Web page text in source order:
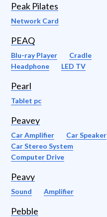
Peak Pilates
Network Card
PEAQ
Blu-ray Player
Cradle
Headphone
LED TV
Pearl
Tablet pc
Peavey
Car Amplifier
Car Speaker
Car Stereo System
Computer Drive
Peavy
Sound Amplifier
Pebble